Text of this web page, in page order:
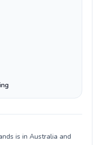
is in Australia and